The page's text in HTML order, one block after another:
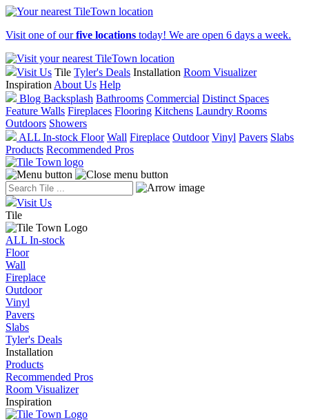
Visit one of ourfive locations today! We are open 6 days a week.
Visit Us Tile Tyler's Deals Installation Room Visualizer
Inspiration About Us Help
Blog Backsplash Bathrooms Commercial Distinct Spaces
Feature Walls Fireplaces Flooring Kitchens Laundry Rooms
Outdoors Showers
ALL In-stock Floor Wall Fireplace Outdoor Vinyl Pavers Slabs
Products Recommended Pros
Visit Us
Tile
ALL In-stock
Floor
Wall
Fireplace
Outdoor
Vinyl
Pavers
Slabs
Tyler's Deals
Installation
Products
Recommended Pros
Room Visualizer
Inspiration